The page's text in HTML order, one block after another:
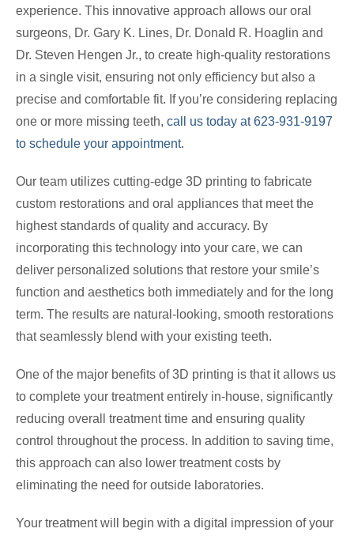
experience. This innovative approach allows our oral
surgeons, Dr. Gary K. Lines, Dr. Donald R. Hoaglin and
Dr. Steven Hengen Jr., to create high-quality restorations
in a single visit, ensuring not only efficiency but also a
precise and comfortable fit. If you’re considering replacing
one or more missing teeth, call us today at 623-931-9197
to schedule your appointment.
Our team utilizes cutting-edge 3D printing to fabricate
custom restorations and oral appliances that meet the
highest standards of quality and accuracy. By
incorporating this technology into your care, we can
deliver personalized solutions that restore your smile’s
function and aesthetics both immediately and for the long
term. The results are natural-looking, smooth restorations
that seamlessly blend with your existing teeth.
One of the major benefits of 3D printing is that it allows us
to complete your treatment entirely in-house, significantly
reducing overall treatment time and ensuring quality
control throughout the process. In addition to saving time,
this approach can also lower treatment costs by
eliminating the need for outside laboratories.
Your treatment will begin with a digital impression of your